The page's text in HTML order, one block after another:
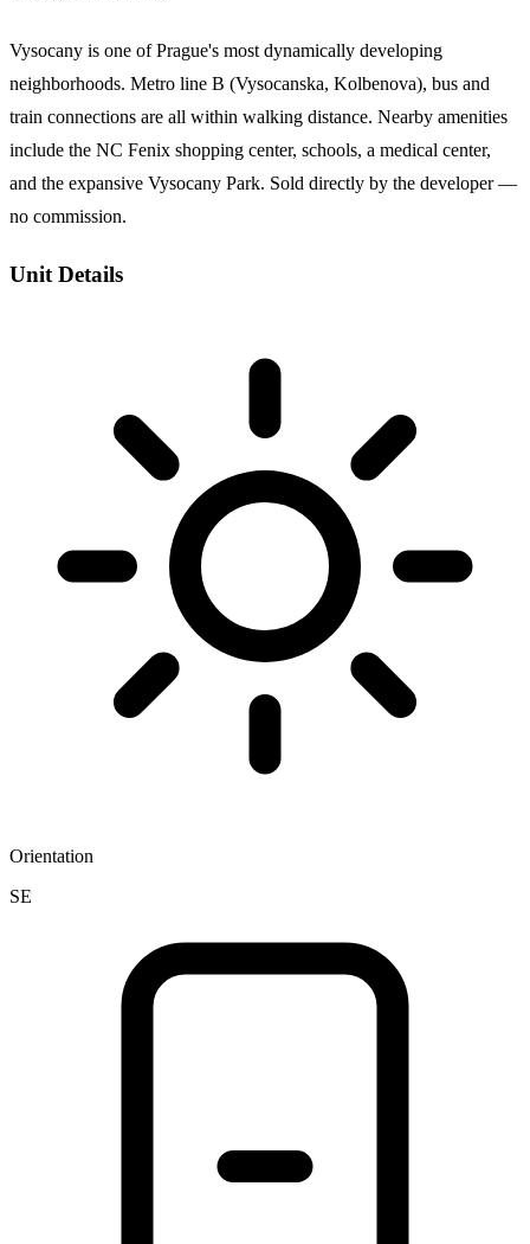
Vysocany is one of Prague's most dynamically developing
neighborhoods. Metro line B (Vysocanska, Kolbenova), bus and
train connections are all within walking distance. Nearby amenities
include the NC Fenix shopping center, schools, a medical center,
and the expansive Vysocany Park. Sold directly by the developer —
no commission.
Unit Details
Orientation
SE